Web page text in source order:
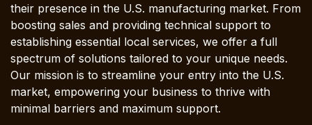
their presence in the U.S. manufacturing market. From
boosting sales and providing technical support to
establishing essential local services, we offer a full
spectrum of solutions tailored to your unique needs.
Our mission is to streamline your entry into the U.S.
market, empowering your business to thrive with
minimal barriers and maximum support.